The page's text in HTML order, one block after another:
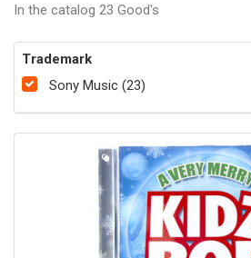
In the catalog 23 Good's
Trademark
Sony Music (23)